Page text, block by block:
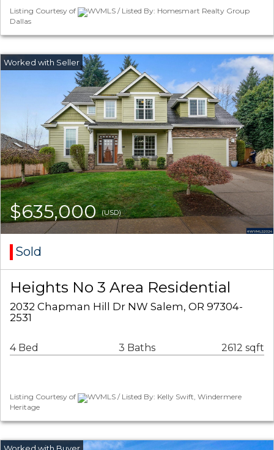
Listing Courtesy of
WVMLS / Listed By: Homesmart Realty Group
Dallas
$635,000(USD)
Sold
Heights No 3 Area Residential
2032 Chapman Hill Dr NW Salem, OR 97304-
2531
4 Bed 3 Baths 2612 sqft
Listing Courtesy of
WVMLS / Listed By: Kelly Swift, Windermere
Heritage